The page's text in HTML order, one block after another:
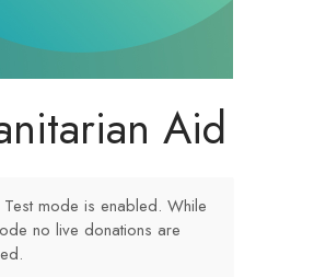
Aid
Test mode is enabled. While
no live donations are